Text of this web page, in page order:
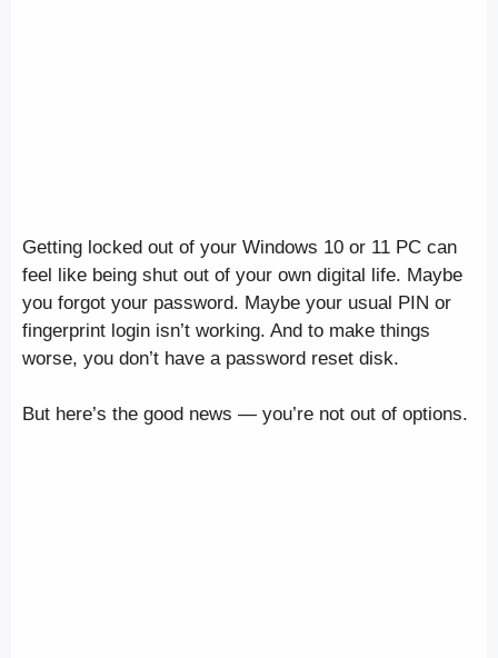
Getting locked out of your Windows 10 or 11 PC can
feel like being shut out of your own digital life. Maybe
you forgot your password. Maybe your usual PIN or
fingerprint login isn’t working. And to make things
worse, you don’t have a password reset disk.
But here’s the good news — you’re not out of options.